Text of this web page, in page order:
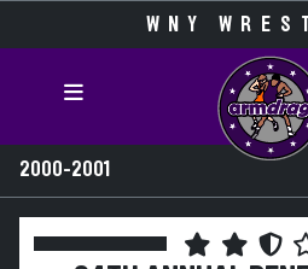
WNY
2000-2001